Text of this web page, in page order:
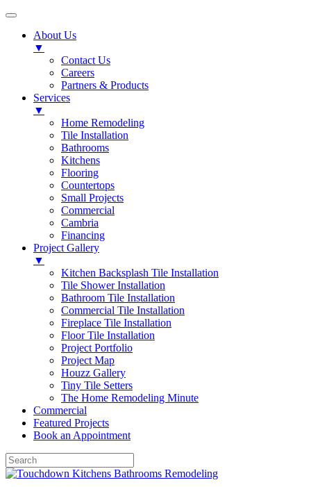
About Us
▼
Contact Us
Careers
Partners & Products
Services
▼
Home Remodeling
Tile Installation
Bathrooms
Kitchens
Flooring
Countertops
Small Projects
Commercial
Cambria
Financing
Project Gallery
▼
Kitchen Backsplash Tile Installation
Tile Shower Installation
Bathroom Tile Installation
Commercial Tile Installation
Fireplace Tile Installation
Floor Tile Installation
Project Portfolio
Project Map
Houzz Gallery
Tiny Tile Setters
The Home Remodeling Minute
Commercial
Featured Projects
Book an Appointment